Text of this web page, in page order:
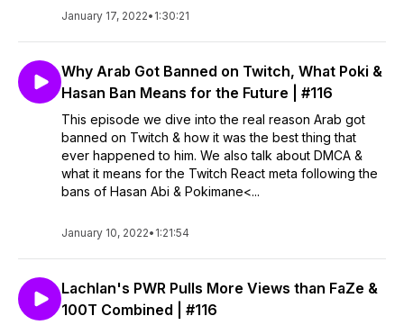
January 17, 2022• 1:30:21
Why Arab Got Banned on Twitch, What Poki &
Hasan Ban Means for the Future | #116
This episode we dive into the real reason Arab got
banned on Twitch & how it was the best thing that
ever happened to him. We also talk about DMCA &
what it means for the Twitch React meta following the
bans of Hasan Abi & Pokimane<...
January 10, 2022• 1:21:54
Lachlan's PWR Pulls More Views than FaZe &
100T Combined | #116